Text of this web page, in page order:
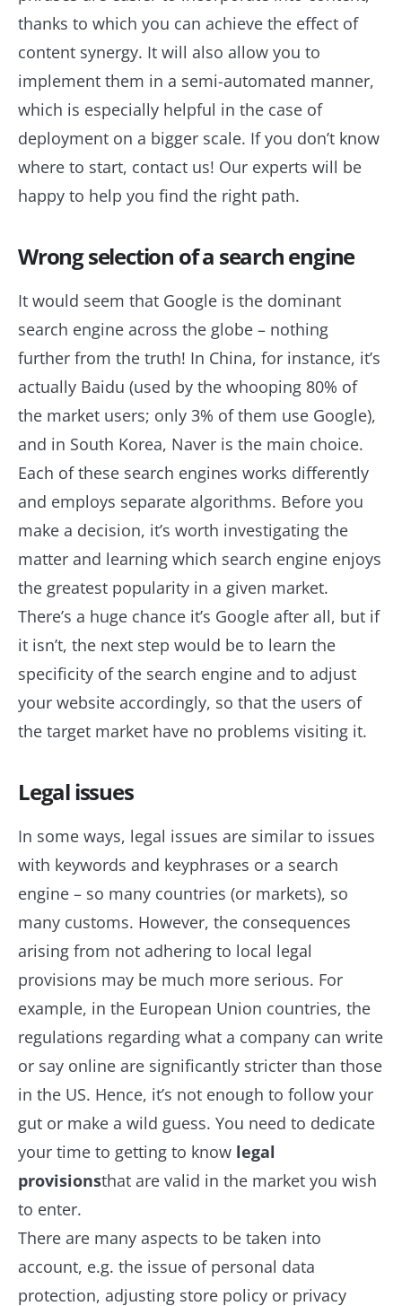
thanks to which you can achieve the effect of
content synergy. It will also allow you to
implement them in a semi-automated manner,
which is especially helpful in the case of
deployment on a bigger scale. If you don’t know
where to start, contact us! Our experts will be
happy to help you find the right path.
Wrong selection of a search engine
It would seem that Google is the dominant
search engine across the globe – nothing
further from the truth! In China, for instance, it’s
actually Baidu (used by the whooping 80% of
the market users; only 3% of them use Google),
and in South Korea, Naver is the main choice.
Each of these search engines works differently
and employs separate algorithms. Before you
make a decision, it’s worth investigating the
matter and learning which search engine enjoys
the greatest popularity in a given market.
There’s a huge chance it’s Google after all, but if
it isn’t, the next step would be to learn the
specificity of the search engine and to adjust
your website accordingly, so that the users of
the target market have no problems visiting it.
Legal issues
In some ways, legal issues are similar to issues
with keywords and keyphrases or a search
engine – so many countries (or markets), so
many customs. However, the consequences
arising from not adhering to local legal
provisions may be much more serious. For
example, in the European Union countries, the
regulations regarding what a company can write
or say online are significantly stricter than those
in the US. Hence, it’s not enough to follow your
gut or make a wild guess. You need to dedicate
your time to getting to know legal
provisionsthat are valid in the market you wish
to enter.
There are many aspects to be taken into
account, e.g. the issue of personal data
protection, adjusting store policy or privacy